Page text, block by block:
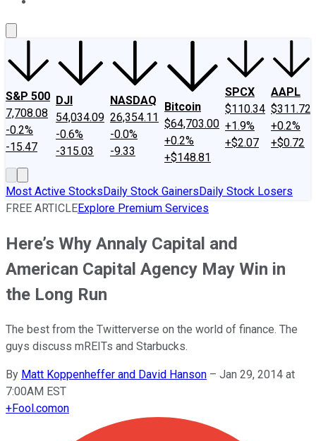
S&P 500
7,708.08
-0.2%
-15.47
DJI
54,034.09
-0.6%
-315.03
NASDAQ
26,354.11
-0.0%
-9.33
Bitcoin
$64,703.00
+0.2%
+$148.81
SPCX
$110.34
+1.9%
+$2.07
AAPL
$311.72
+0.2%
+$0.72
Most Active StocksDaily Stock GainersDaily Stock Losers
FREE ARTICLEExplore Premium Services
Here’s Why Annaly Capital and
American Capital Agency May Win in
the Long Run
The best from the Twitterverse on the world of finance. The
guys discuss mREITs and Starbucks.
By Matt Koppenheffer and David Hanson – Jan 29, 2014 at
7:00AM EST
+Fool.comon